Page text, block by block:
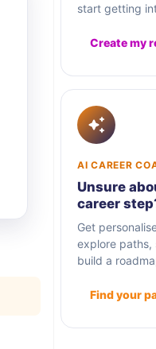
start getting
Create my
AI CAREER
Unsure
career
Get
explore paths,
build a
Find your